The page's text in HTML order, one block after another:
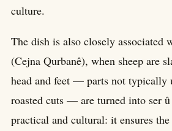
culture.
The dish is also closely associated
(Cejna Qurbanê), when sheep are
head and feet — parts not typically
roasted cuts — are turned into ser
practical and cultural: it ensures